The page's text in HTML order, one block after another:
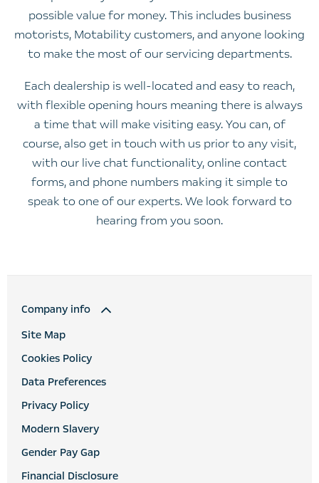
possible value for money. This includes business
motorists, Motability customers, and anyone looking
to make the most of our servicing departments.
Each dealership is well-located and easy to reach,
with flexible opening hours meaning there is always
a time that will make visiting easy. You can, of
course, also get in touch with us prior to any visit,
with our live chat functionality, online contact
forms, and phone numbers making it simple to
speak to one of our experts. We look forward to
hearing from you soon.
Company info
Site Map
Cookies Policy
Data Preferences
Privacy Policy
Modern Slavery
Gender Pay Gap
Financial Disclosure